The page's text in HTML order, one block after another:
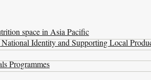
space in Asia Pacific
Identity and Supporting Local
Programmes